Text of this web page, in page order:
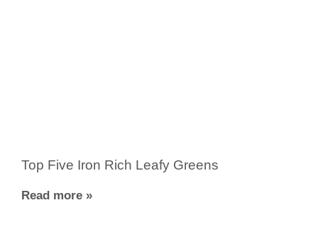
Top Five Iron Rich Leafy Greens
Read more »